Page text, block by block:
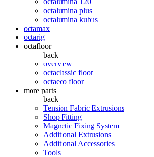
octalumina plus
octalumina kubus
octamax
octarig
octafloor
back
overview
octaclassic floor
octaeco floor
more parts
back
Tension Fabric Extrusions
Shop Fitting
Magnetic Fixing System
Additional Extrusions
Additional Accessories
Tools